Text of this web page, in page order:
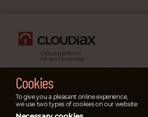
Cloud platform
for your business
Legal information & impressum
Privacy policy
Emergency cases
In emergency cases please
Cookies
To give you a pleasant online experience,
we use two types of cookies on our website: